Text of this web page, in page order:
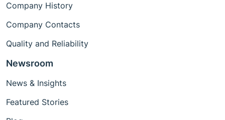
Company History
Company Contacts
Quality and Reliability
Newsroom
News & Insights
Featured Stories